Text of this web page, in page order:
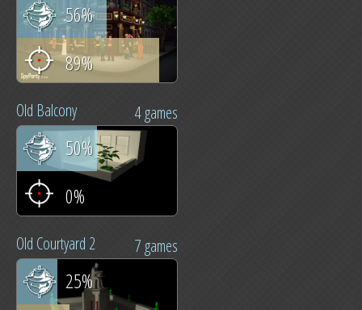
56%
89%
4 games
Old Balcony
50%
0%
7 games
Old Courtyard 2
25%